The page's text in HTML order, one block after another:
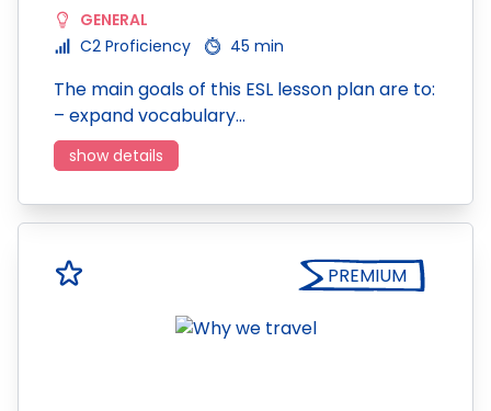
GENERAL
C2 Proficiency
45 min
The main goals of this ESL lesson plan are to:
– expand vocabulary…
show details
PREMIUM